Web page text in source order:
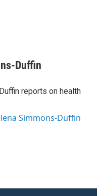
Duffin
reports on health
Simmons-Duffin